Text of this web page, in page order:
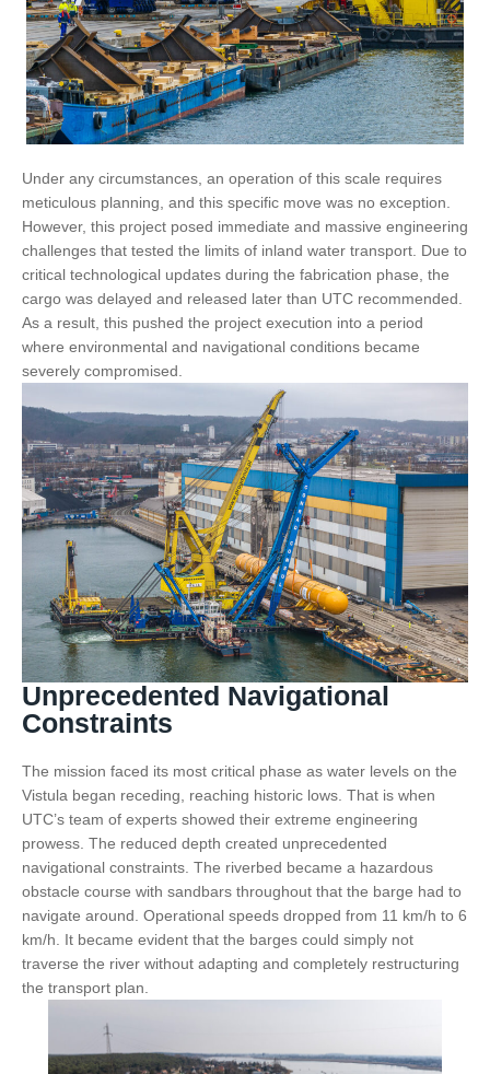
Under any circumstances, an operation of this scale requires
meticulous planning, and this specific move was no exception.
However, this project posed immediate and massive engineering
challenges that tested the limits of inland water transport. Due to
critical technological updates during the fabrication phase, the
cargo was delayed and released later than UTC recommended.
As a result, this pushed the project execution into a period
where environmental and navigational conditions became
severely compromised.
Unprecedented Navigational
Constraints
The mission faced its most critical phase as water levels on the
Vistula began receding, reaching historic lows. That is when
UTC’s team of experts showed their extreme engineering
prowess. The reduced depth created unprecedented
navigational constraints. The riverbed became a hazardous
obstacle course with sandbars throughout that the barge had to
navigate around. Operational speeds dropped from 11 km/h to 6
km/h. It became evident that the barges could simply not
traverse the river without adapting and completely restructuring
the transport plan.